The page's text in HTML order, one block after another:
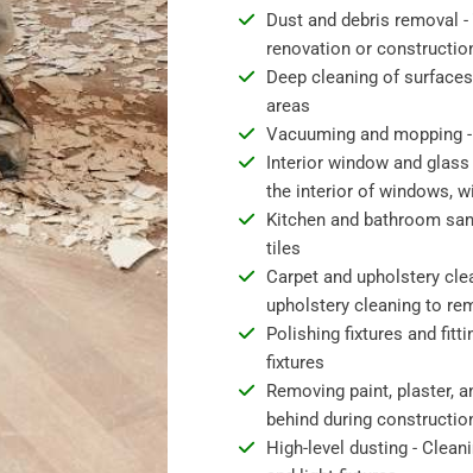
Dust and debris removal
renovation or
Deep cleaning of
areas
Vacuuming and mopping
Interior window and
the interior of windows,
Kitchen and bathroom
tiles
Carpet and upholstery
upholstery cleaning to
Polishing fixtures and
fixtures
Removing paint, plaster,
behind during
High-level dusting -